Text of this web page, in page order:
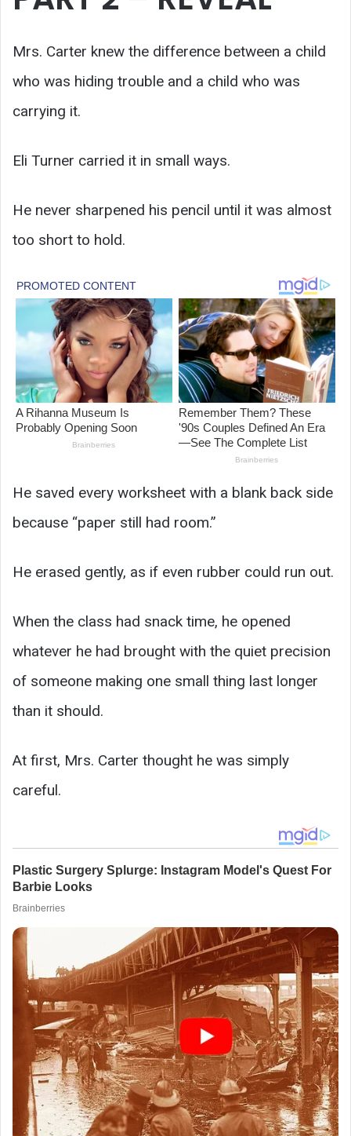
Mrs. Carter knew the difference between a child
who was hiding trouble and a child who was
carrying it.
Eli Turner carried it in small ways.
He never sharpened his pencil until it was almost
too short to hold.
He saved every worksheet with a blank back side
because “paper still had room.”
He erased gently, as if even rubber could run out.
When the class had snack time, he opened
whatever he had brought with the quiet precision
of someone making one small thing last longer
than it should.
At first, Mrs. Carter thought he was simply
careful.